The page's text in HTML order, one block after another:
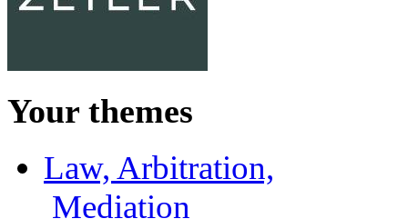
Your themes
Law, Arbitration,
Mediation